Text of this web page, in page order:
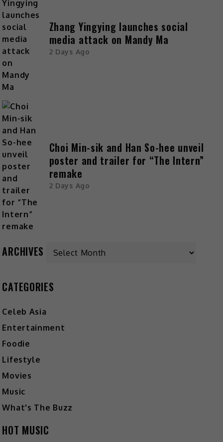
Zhang Yingying launches social
media attack on Mandy Ma
2 Days Ago
Choi Min-sik and Han So-hee unveil
poster and trailer for “The Intern”
remake
2 Days Ago
ARCHIVES
CATEGORIES
Celeb Asia
Entertainment
Foodie
Lifestyle
Movies
Music
What's The Buzz
HOT MUSIC